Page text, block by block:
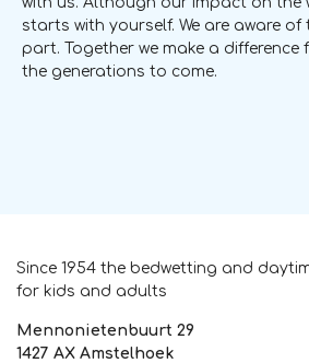
starts with yourself. We are aware
part. Together we make a
the generations to come.
Since 1954 the bedwetting and
for kids and adults
Mennonietenbuurt 29
1427 AX Amstelhoek